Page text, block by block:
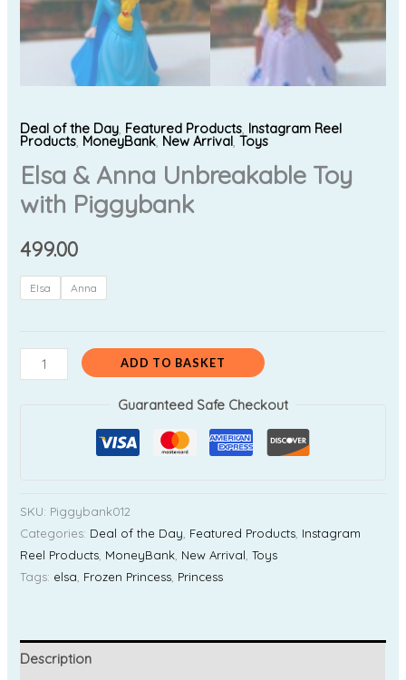
Deal of the Day Featured Products Instagram Reel
Products MoneyBank New Arrival ,Toys
Elsa & Anna Unbreakable Toy
with Piggybank
499.00
Elsa Anna
ADD TO BASKET
Guaranteed Safe Checkout
SKU: Piggybank012
Categories: Deal of the Day Featured Products Instagram
Reel Products MoneyBank New Arrival ,Toys
Tags: elsa Frozen Princess Princess
Description